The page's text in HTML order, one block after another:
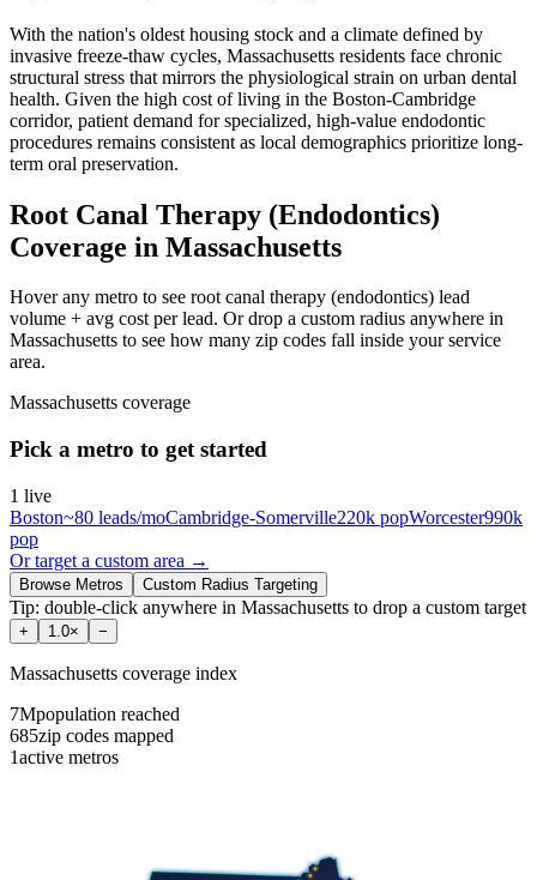
With the nation's oldest housing stock and a climate defined by
invasive freeze-thaw cycles, Massachusetts residents face chronic
structural stress that mirrors the physiological strain on urban dental
health. Given the high cost of living in the Boston-Cambridge
corridor, patient demand for specialized, high-value endodontic
procedures remains consistent as local demographics prioritize long-
term oral preservation.
Root Canal Therapy (Endodontics)
Coverage in Massachusetts
Hover any metro to see root canal therapy (endodontics) lead
volume + avg cost per lead. Or drop a custom radius anywhere in
Massachusetts to see how many zip codes fall inside your service
area.
Massachusetts coverage
Pick a metro to get started
1 live
Boston~80 leads/moCambridge-Somerville220k popWorcester990k
pop
Or target a custom area →
Browse Metros Custom Radius Targeting
Tip: double-click anywhere in Massachusetts to drop a custom target
+ 1.0× −
Massachusetts coverage index
7Mpopulation reached
685zip codes mapped
1active metros